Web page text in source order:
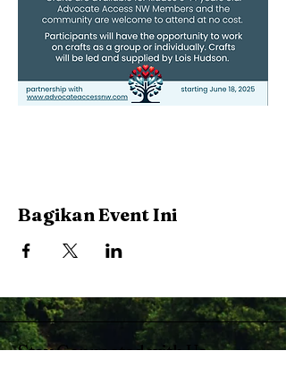
Bagikan Event Ini
Stay Connected with Us